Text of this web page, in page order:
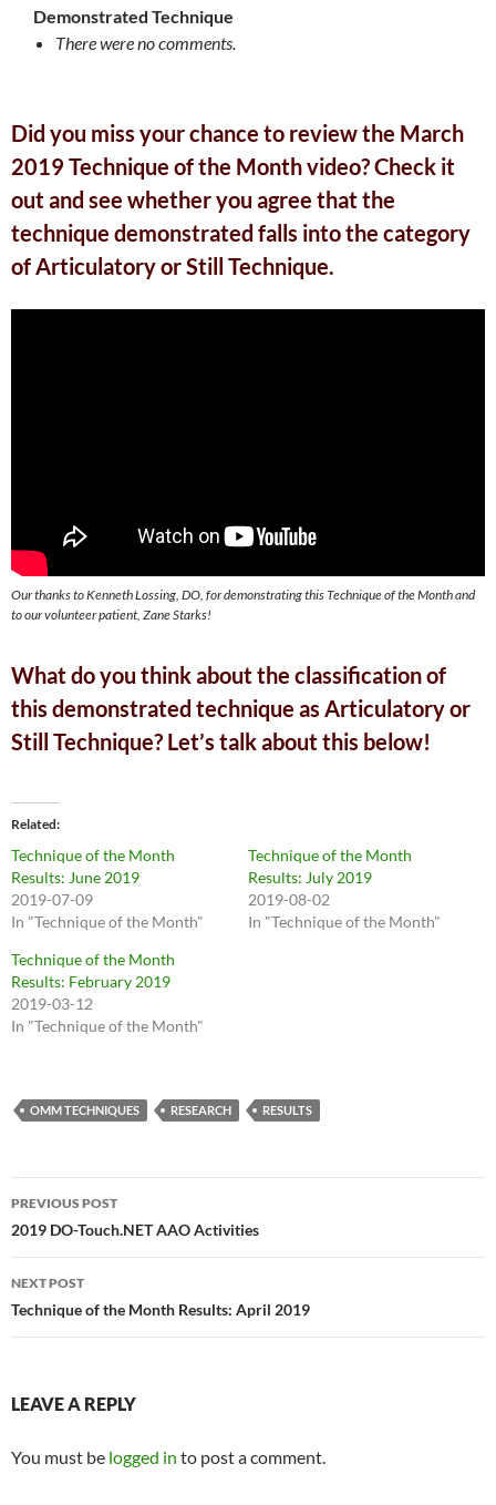
Demonstrated Technique
There were no comments.
Did you miss your chance to review the March
2019 Technique of the Month video? Check it
out and see whether you agree that the
technique demonstrated falls into the category
of Articulatory or Still Technique.
Our thanks to Kenneth Lossing, DO, for demonstrating this Technique of the Month and
to our volunteer patient, Zane Starks!
What do you think about the classification of
this demonstrated technique as Articulatory or
Still Technique? Let’s talk about this below!
Related
Technique of the Month
Results: June 2019
2019-07-09
In "Technique of the Month"
Technique of the Month
Results: July 2019
2019-08-02
In "Technique of the Month"
Technique of the Month
Results: February 2019
2019-03-12
In "Technique of the Month"
OMM TECHNIQUES RESEARCH RESULTS
Post
navigation
PREVIOUS POST
2019 DO-Touch.NET AAO Activities
NEXT POST
Technique of the Month Results: April 2019
LEAVE A REPLY
You must be logged in to post a comment.